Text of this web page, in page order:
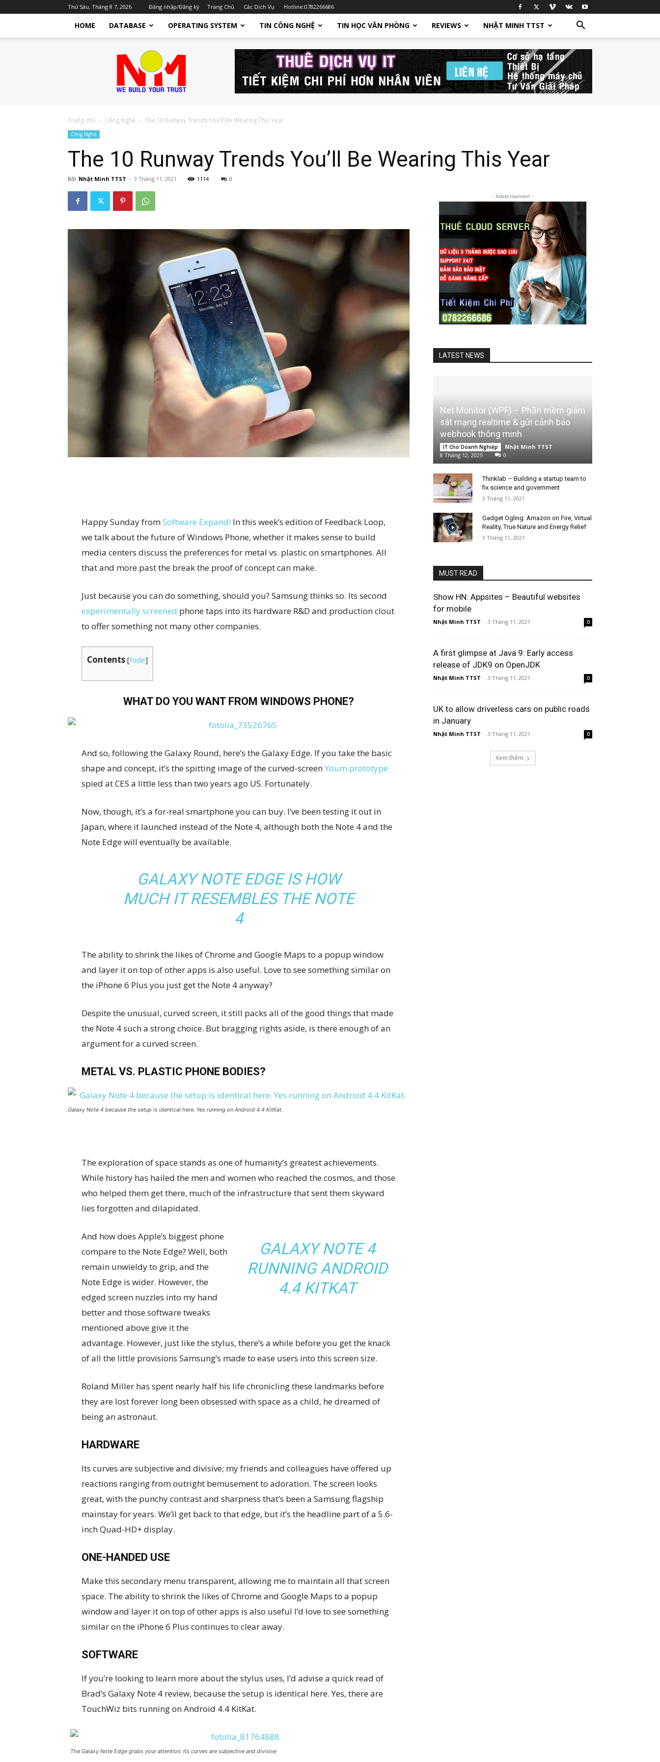
Thứ Sáu, Tháng 8 7, 2026 Đăng nhập/Đăng ký Trang Chủ Các Dịch Vụ Hotline:0782266686
HOME DATABASE OPERATING SYSTEM TIN CÔNG NGHỆ TIN HỌC VĂN PHÒNG REVIEWS NHẬT MINH TTST
Cho
Nghiệp
Trang chủ Công Nghệ The 10 Runway Trends You’ll Be Wearing This Year
Công Nghệ
The 10 Runway Trends You’ll Be Wearing This Year
Bởi Nhật Minh TTST - 3 Tháng 11, 2021 1114 0
Happy Sunday fromSoftware Expand! In this week’s edition of Feedback Loop,
we talk about the future of Windows Phone, whether it makes sense to build
media centers discuss the preferences for metal vs. plastic on smartphones. All
that and more past the break the proof of concept can make.
Just because you can do something, should you? Samsung thinks so. Its second
experimentally screened phone taps into its hardware R&D and production clout
to offer something not many other companies.
Contents [hide]
WHAT DO YOU WANT FROM WINDOWS PHONE?
And so, following the Galaxy Round, here’s the Galaxy Edge. If you take the basic
shape and concept, it’s the spitting image of the curved-screenYoum prototype
spied at CES a little less than two years ago US. Fortunately.
Now, though, it’s a for-real smartphone you can buy. I’ve been testing it out in
Japan, where it launched instead of the Note 4, although both the Note 4 and the
Note Edge will eventually be available.
GALAXY NOTE EDGE IS HOW
MUCH IT RESEMBLES THE NOTE
4
The ability to shrink the likes of Chrome and Google Maps to a popup window
and layer it on top of other apps is also useful. Love to see something similar on
the iPhone 6 Plus you just get the Note 4 anyway?
Despite the unusual, curved screen, it still packs all of the good things that made
the Note 4 such a strong choice. But bragging rights aside, is there enough of an
argument for a curved screen.
METAL VS. PLASTIC PHONE BODIES?
Galaxy Note 4 because the setup is identical here. Yes running on Android 4.4 KitKat.
The exploration of space stands as one of humanity’s greatest achievements.
While history has hailed the men and women who reached the cosmos, and those
who helped them get there, much of the infrastructure that sent them skyward
lies forgotten and dilapidated.
GALAXY NOTE 4
RUNNING ANDROID
4.4 KITKAT
And how does Apple’s biggest phone
compare to the Note Edge? Well, both
remain unwieldy to grip, and the
Note Edge is wider. However, the
edged screen nuzzles into my hand
better and those software tweaks
mentioned above give it the
advantage. However, just like the stylus, there’s a while before you get the knack
of all the little provisions Samsung’s made to ease users into this screen size.
Roland Miller has spent nearly half his life chronicling these landmarks before
they are lost forever long been obsessed with space as a child, he dreamed of
being an astronaut.
HARDWARE
Its curves are subjective and divisive; my friends and colleagues have offered up
reactions ranging from outright bemusement to adoration. The screen looks
great, with the punchy contrast and sharpness that’s been a Samsung flagship
mainstay for years. We’ll get back to that edge, but it’s the headline part of a 5.6-
inch Quad-HD+ display.
ONE-HANDED USE
Make this secondary menu transparent, allowing me to maintain all that screen
space. The ability to shrink the likes of Chrome and Google Maps to a popup
window and layer it on top of other apps is also useful I’d love to see something
similar on the iPhone 6 Plus continues to clear away.
SOFTWARE
If you’re looking to learn more about the stylus uses, I’d advise a quick read of
Brad’s Galaxy Note 4 review, because the setup is identical here. Yes, there are
TouchWiz bits running on Android 4.4 KitKat.
The Galaxy Note Edge grabs your attention. Its curves are subjective and divisive
- Advertisement -
LATEST NEWS
Net Monitor (WPF) – Phần mềm giám
sát mạng realtime & gửi cảnh báo
webhook thông minh
IT Cho Doanh Nghiệp Nhật Minh TTST -
8 Tháng 12, 2025
0
Thinklab – Building a startup team to
fix science and government
3 Tháng 11, 2021
Gadget Ogling: Amazon on Fire, Virtual
Reality, True Nature and Energy Relief
3 Tháng 11, 2021
MUST READ
Show HN: Appsites – Beautiful websites
for mobile
Nhật Minh TTST - 3 Tháng 11, 2021 0
A first glimpse at Java 9: Early access
release of JDK9 on OpenJDK
Nhật Minh TTST - 3 Tháng 11, 2021 0
UK to allow driverless cars on public roads
in January
Nhật Minh TTST - 3 Tháng 11, 2021 0
Xem thêm